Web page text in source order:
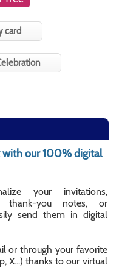
card
with our 100% digital
your invitations,
thank-you notes, or
send them in digital
or through your favorite
X...) thanks to our virtual